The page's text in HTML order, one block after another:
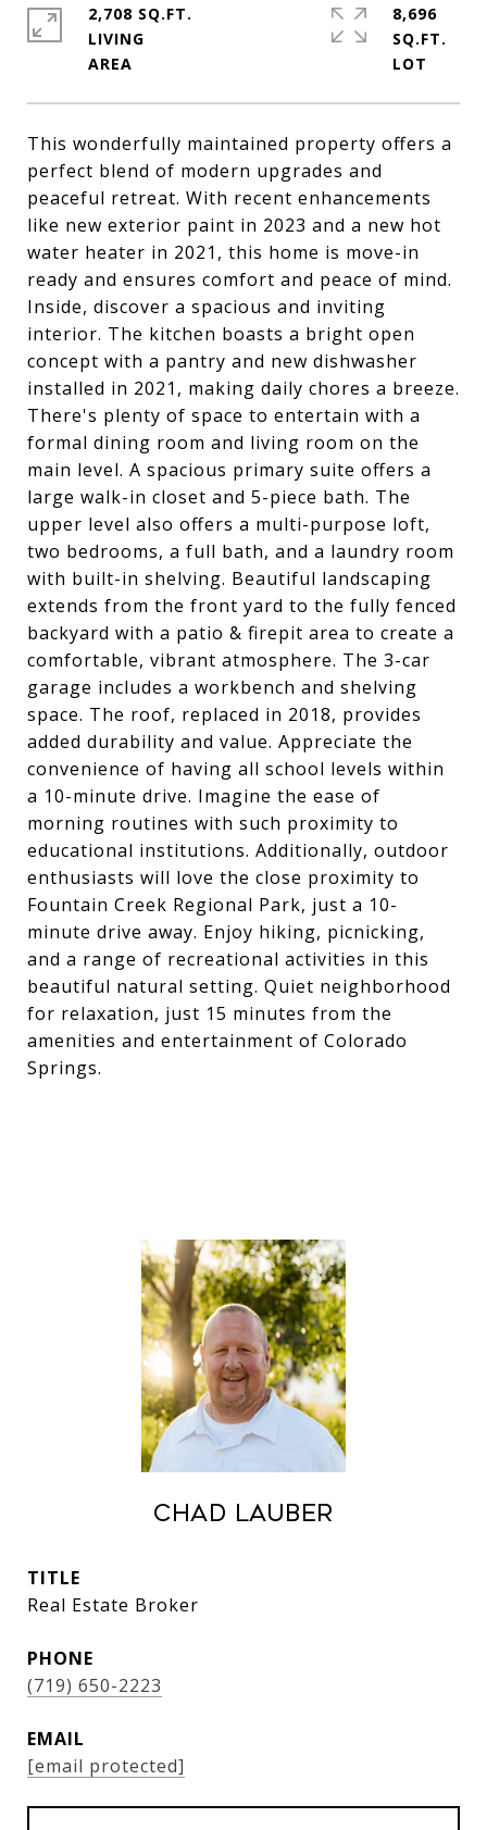
This wonderfully maintained property offers a
perfect blend of modern upgrades and
peaceful retreat. With recent enhancements
like new exterior paint in 2023 and a new hot
water heater in 2021, this home is move-in
ready and ensures comfort and peace of mind.
Inside, discover a spacious and inviting
interior. The kitchen boasts a bright open
concept with a pantry and new dishwasher
installed in 2021, making daily chores a breeze.
There's plenty of space to entertain with a
formal dining room and living room on the
main level. A spacious primary suite offers a
large walk-in closet and 5-piece bath. The
upper level also offers a multi-purpose loft,
two bedrooms, a full bath, and a laundry room
with built-in shelving. Beautiful landscaping
extends from the front yard to the fully fenced
backyard with a patio & firepit area to create a
comfortable, vibrant atmosphere. The 3-car
garage includes a workbench and shelving
space. The roof, replaced in 2018, provides
added durability and value. Appreciate the
convenience of having all school levels within
a 10-minute drive. Imagine the ease of
morning routines with such proximity to
educational institutions. Additionally, outdoor
enthusiasts will love the close proximity to
Fountain Creek Regional Park, just a 10-
minute drive away. Enjoy hiking, picnicking,
and a range of recreational activities in this
beautiful natural setting. Quiet neighborhood
for relaxation, just 15 minutes from the
amenities and entertainment of Colorado
Springs.
2,708 SQ.FT.
LIVING
8,696
SQ.FT.
Chad Lauber
TITLE
Real Estate Broker
PHONE
(719) 650-2223
EMAIL
[email protected]